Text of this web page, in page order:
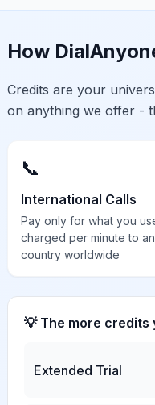
How
Credits are your
on anything we offer -
📞
International Calls
Pay only for what you
charged per minute to
country worldwide
💡 The more credits
Extended Trial